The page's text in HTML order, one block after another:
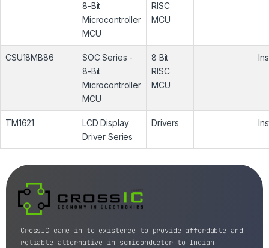
8-Bit
Microcontroller
MCU
RISC
MCU
CSU18MB86
SOC Series -
8-Bit
Microcontroller
MCU
8 Bit
RISC
MCU
TM1621
LCD Display
Driver Series
Drivers
CrossIC came in to existence to provide affordable and
reliable alternative in semiconductor to Indian